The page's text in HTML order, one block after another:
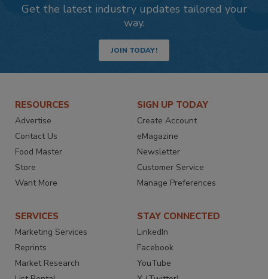
Get the latest industry updates tailored your
way.
JOIN TODAY!
RESOURCES
Advertise
Contact Us
Food Master
Store
Want More
SIGN UP TODAY
Create Account
eMagazine
Newsletter
Customer Service
Manage Preferences
SERVICES
Marketing Services
Reprints
Market Research
STAY CONNECTED
LinkedIn
Facebook
YouTube